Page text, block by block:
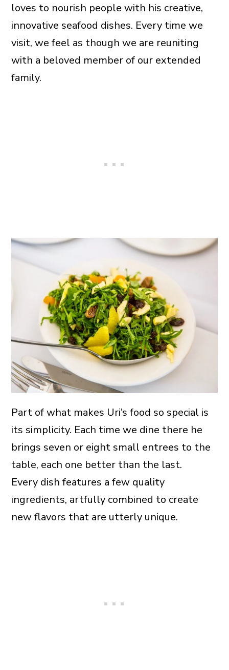
loves to nourish people with his creative,
innovative seafood dishes. Every time we
visit, we feel as though we are reuniting
with a beloved member of our extended
family.
Part of what makes Uri’s food so special is
its simplicity. Each time we dine there he
brings seven or eight small entrees to the
table, each one better than the last.
Every dish features a few quality
ingredients, artfully combined to create
new flavors that are utterly unique.